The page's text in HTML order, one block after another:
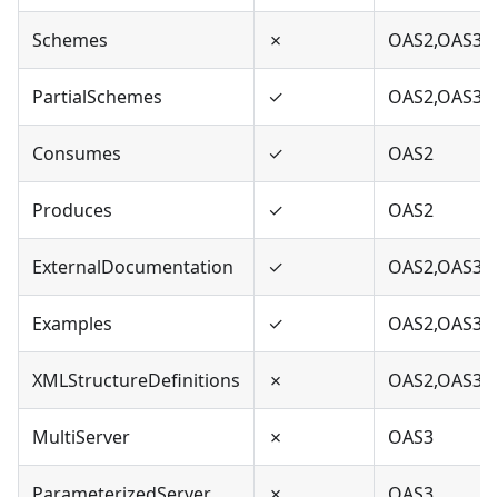
Schemes ✗ OAS2,OAS3
PartialSchemes ✓ OAS2,OAS3
Consumes ✓ OAS2
Produces ✓ OAS2
ExternalDocumentation ✓ OAS2,OAS3
Examples ✓ OAS2,OAS3
XMLStructureDefinitions ✗ OAS2,OAS3
MultiServer ✗ OAS3